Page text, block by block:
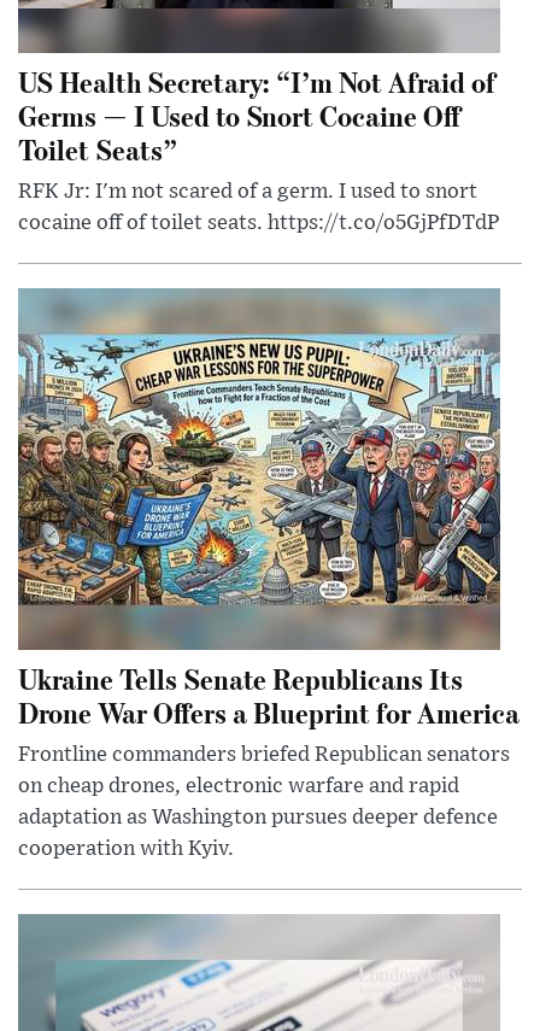
US Health Secretary: “I’m Not Afraid of
Germs — I Used to Snort Cocaine Off
Toilet Seats”
RFK Jr: I'm not scared of a germ. I used to snort
cocaine off of toilet seats. https://t.co/o5GjPfDTdP
Ukraine Tells Senate Republicans Its
Drone War Offers a Blueprint for America
Frontline commanders briefed Republican senators
on cheap drones, electronic warfare and rapid
adaptation as Washington pursues deeper defence
cooperation with Kyiv.